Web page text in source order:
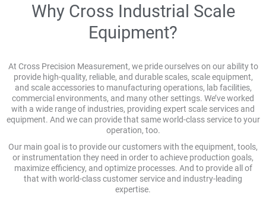
Why Cross Industrial Scale
Equipment?
At Cross Precision Measurement, we pride ourselves on our ability to
provide high-quality, reliable, and durable scales, scale equipment,
and scale accessories to manufacturing operations, lab facilities,
commercial environments, and many other settings. We’ve worked
with a wide range of industries, providing expert scale services and
equipment. And we can provide that same world-class service to your
operation, too.
Our main goal is to provide our customers with the equipment, tools,
or instrumentation they need in order to achieve production goals,
maximize efficiency, and optimize processes. And to provide all of
that with world-class customer service and industry-leading
expertise.